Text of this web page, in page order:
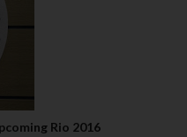
Rio 2016